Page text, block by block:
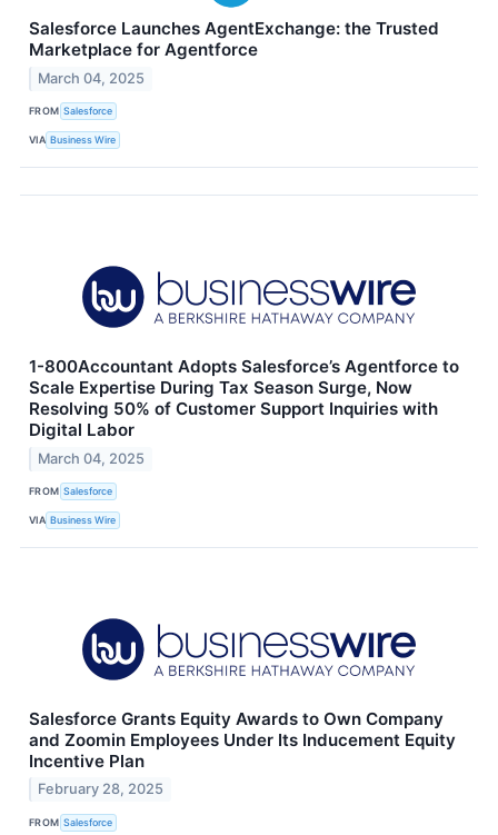
Salesforce Launches AgentExchange: the Trusted
Marketplace for Agentforce
March 04, 2025
FROM Salesforce
VIA Business Wire
1-800Accountant Adopts Salesforce’s Agentforce to
Scale Expertise During Tax Season Surge, Now
Resolving 50% of Customer Support Inquiries with
Digital Labor
March 04, 2025
FROM Salesforce
VIA Business Wire
Salesforce Grants Equity Awards to Own Company
and Zoomin Employees Under Its Inducement Equity
Incentive Plan
February 28, 2025
FROM Salesforce